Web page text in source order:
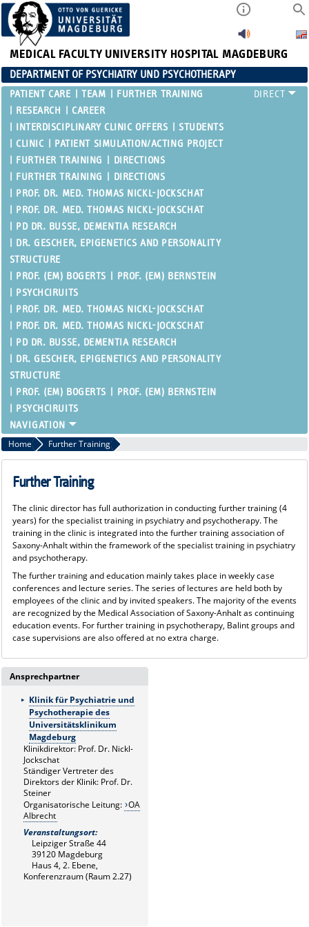
MEDICAL FACULTY UNIVERSITY HOSPITAL MAGDEBURG
DEPARTMENT OF PSYCHIATRY UND PSYCHOTHERAPY
PATIENT CARE TEAM
FURTHER TRAINING
RESEARCH
CAREER
INTERDISCIPLINARY CLINIC OFFERS
STUDENTS
CLINIC
PATIENT SIMULATION/ACTING PROJECT
FURTHER TRAINING
DIRECTIONS
FURTHER TRAINING
DIRECTIONS
PROF. DR. MED. THOMAS NICKL-JOCKSCHAT
PROF. DR. MED. THOMAS NICKL-JOCKSCHAT
PD DR. BUSSE, DEMENTIA RESEARCH
DR. GESCHER, EPIGENETICS AND PERSONALITY
STRUCTURE
PROF. (EM) BOGERTS
PROF. (EM) BERNSTEIN
PSYCHCIRUITS
PROF. DR. MED. THOMAS NICKL-JOCKSCHAT
PROF. DR. MED. THOMAS NICKL-JOCKSCHAT
PD DR. BUSSE, DEMENTIA RESEARCH
DR. GESCHER, EPIGENETICS AND PERSONALITY
STRUCTURE
PROF. (EM) BOGERTS
PROF. (EM) BERNSTEIN
PSYCHCIRUITS
Home Further Training
Further Training
The clinic director has full authorization in conducting further training (4
years) for the specialist training in psychiatry and psychotherapy. The
training in the clinic is integrated into the further training association of
Saxony-Anhalt within the framework of the specialist training in psychiatry
and psychotherapy.
The further training and education mainly takes place in weekly case
conferences and lecture series. The series of lectures are held both by
employees of the clinic and by invited speakers. The majority of the events
are recognized by the Medical Association of Saxony-Anhalt as continuing
education events. For further training in psychotherapy, Balint groups and
case supervisions are also offered at no extra charge.
Ansprechpartner
Klinik für Psychiatrie und
Psychotherapie des
Universitätsklinikum
Magdeburg
Klinikdirektor: Prof. Dr. Nickl-
Jockschat
Ständiger Vertreter des
Direktors der Klinik: Prof. Dr.
Steiner
Organisatorische Leitung: OA
Albrecht
Veranstaltungsort:
Leipziger Straße 44
39120 Magdeburg
Haus 4, 2. Ebene,
Konferenzraum (Raum 2.27)